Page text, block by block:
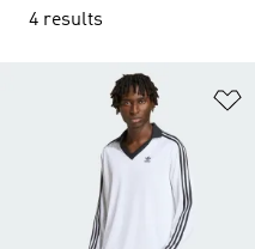
4 results